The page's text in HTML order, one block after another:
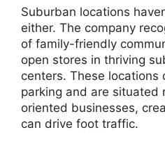
Suburban locations
either. The company
of family-friendly
open stores in thriving
centers. These locations
parking and are situated
oriented businesses,
can drive foot traffic.